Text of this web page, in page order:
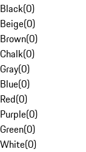
Black(0)
Beige(0)
Brown(0)
Chalk(0)
Gray(0)
Blue(0)
Red(0)
Purple(0)
Green(0)
White(0)